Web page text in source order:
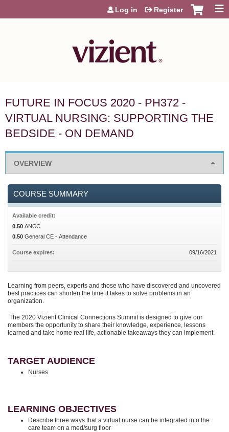
Jump to content
Log in Register
FUTURE IN FOCUS 2020 - PH372 -
VIRTUAL NURSING: SUPPORTING THE
BEDSIDE - ON DEMAND
OVERVIEW
Learning from peers, experts and those who have discovered and uncovered
best practices can shorten the time it takes to solve problems in an
organization.
The 2020 Vizient Clinical Connections Summit is designed to give our
members the opportunity to share their knowledge, experience, lessons
learned and take home real life, actionable takeaways they can implement.
TARGET AUDIENCE
Nurses
LEARNING OBJECTIVES
Describe three ways that a virtual nurse can be integrated into the
care team on a med/surg floor
COURSE SUMMARY
Available credit:
0.50 ANCC
0.50 General CE - Attendance
Course expires: 09/16/2021